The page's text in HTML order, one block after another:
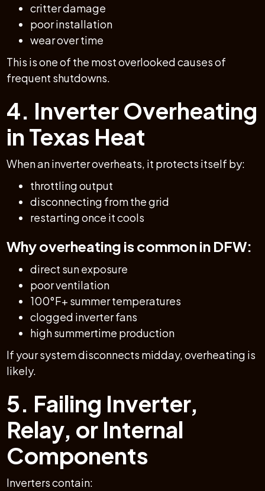
critter damage
poor installation
wear over time
This is one of the most overlooked causes of
frequent shutdowns.
4. Inverter Overheating
in Texas Heat
When an inverter overheats, it protects itself by:
throttling output
disconnecting from the grid
restarting once it cools
Why overheating is common in DFW:
direct sun exposure
poor ventilation
100°F+ summer temperatures
clogged inverter fans
high summertime production
If your system disconnects midday, overheating is
likely.
5. Failing Inverter,
Relay, or Internal
Components
Inverters contain: